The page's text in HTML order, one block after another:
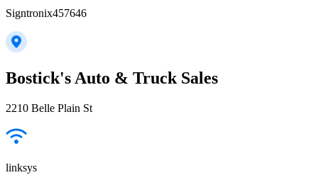
Signtronix457646
Bostick's Auto & Truck Sales
2210 Belle Plain St
linksys